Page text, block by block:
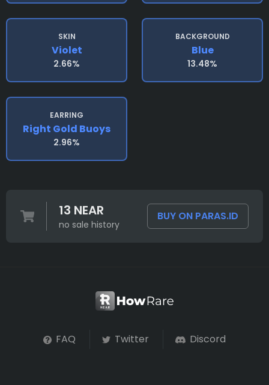
SKIN
Violet
2.66%
BACKGROUND
Blue
13.48%
EARRING
Right Gold Buoys
2.96%
13 NEAR
no sale history
BUY ON PARAS.ID
FAQ Twitter Discord